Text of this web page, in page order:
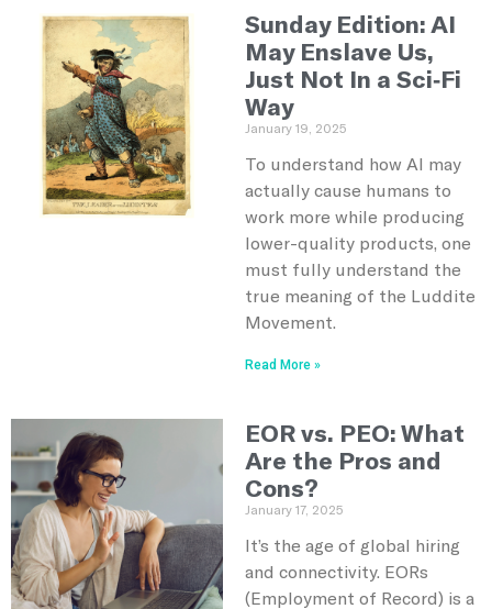
Sunday Edition: AI
May Enslave Us,
Just Not In a Sci-Fi
Way
January 19, 2025
To understand how AI may
actually cause humans to
work more while producing
lower-quality products, one
must fully understand the
true meaning of the Luddite
Movement.
Read More »
EOR vs. PEO: What
Are the Pros and
Cons?
January 17, 2025
It’s the age of global hiring
and connectivity. EORs
(Employment of Record) is a